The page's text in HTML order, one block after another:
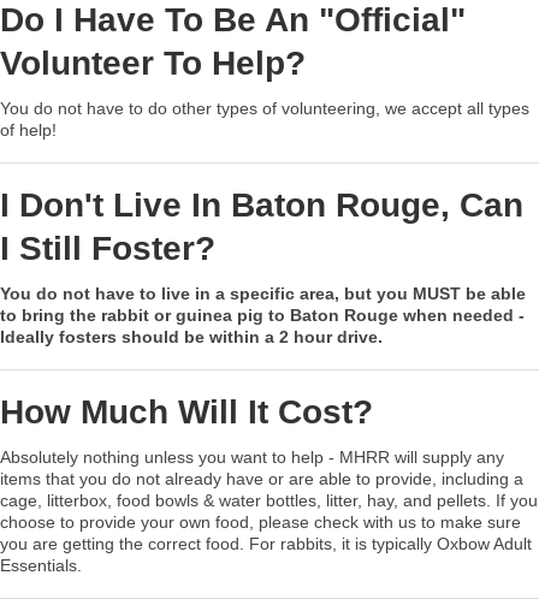
Do I Have To Be An "Official"
Volunteer To Help?
You do not have to do other types of volunteering, we accept all types
of help!
I Don't Live In Baton Rouge, Can
I Still Foster?
You do not have to live in a specific area, but you MUST be able
to bring the rabbit or guinea pig to Baton Rouge when needed -
Ideally fosters should be within a 2 hour drive.
How Much Will It Cost?
Absolutely nothing unless you want to help - MHRR will supply any
items that you do not already have or are able to provide, including a
cage, litterbox, food bowls & water bottles, litter, hay, and pellets. If you
choose to provide your own food, please check with us to make sure
you are getting the correct food. For rabbits, it is typically Oxbow Adult
Essentials.